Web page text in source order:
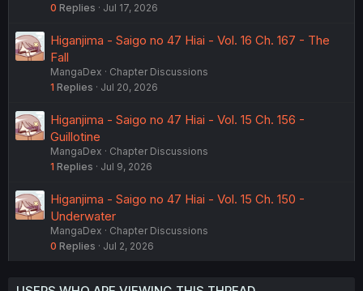
0 Replies Jul 17, 2026
Higanjima - Saigo no 47 Hiai - Vol. 16 Ch. 167 - The
Fall
MangaDex
Chapter Discussions
1 Replies Jul 20, 2026
Higanjima - Saigo no 47 Hiai - Vol. 15 Ch. 156 -
Guillotine
MangaDex
Chapter Discussions
1 Replies Jul 9, 2026
Higanjima - Saigo no 47 Hiai - Vol. 15 Ch. 150 -
Underwater
MangaDex
Chapter Discussions
0 Replies Jul 2, 2026